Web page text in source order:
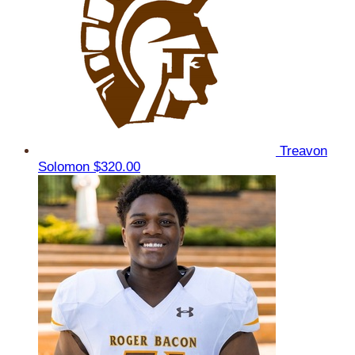
Treavon
Solomon $320.00